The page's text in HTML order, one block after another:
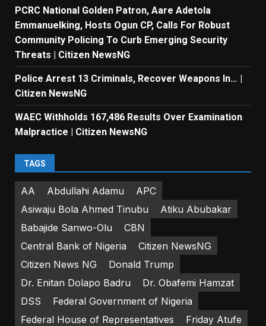
PCRC National Golden Patron, Aare Adetola
Emmanuelking, Hosts Ogun CP, Calls For Robust
Community Policing To Curb Emerging Security
Threats | Citizen NewsNG
Police Arrest 13 Criminals, Recover Weapons In… |
Citizen NewsNG
WAEC Withholds 167,486 Results Over Examination
Malpractice | Citizen NewsNG
TAGS
AA Abdullahi Adamu
APC
Asiwaju Bola Ahmed Tinubu
Atiku Abubakar
Babajide Sanwo-Olu
CBN
Central Bank of Nigeria
Citizen NewsNG
Citizen News NG
Donald Trump
Dr. Enitan Dolapo Badru
Dr. Obafemi Hamzat
DSS
Federal Government of Nigeria
Federal House of Representatives
Friday Atufe